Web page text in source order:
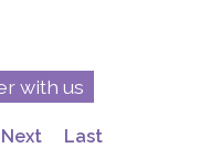
with us
Next Last